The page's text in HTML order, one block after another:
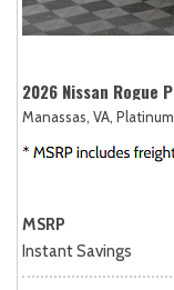
2026 Nissan Rogue
Manassas, VA,
MSRP
Instant Savings